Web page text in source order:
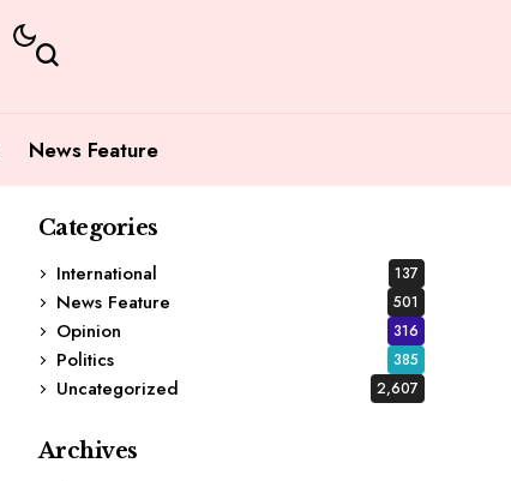
News Feature
Categories
International
137
News Feature 501
Opinion 316
Politics 385
Uncategorized 2,607
Archives